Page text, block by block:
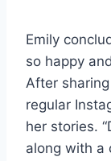
Emily
so happy
After
regular
her stories.
along with a